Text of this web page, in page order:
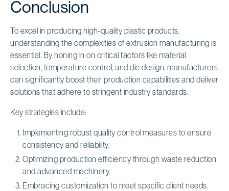
Conclusion
To excel in producing high-quality plastic products,
understanding the complexities of extrusion manufacturing is
essential. By honing in on critical factors like material
selection, temperature control, and die design, manufacturers
can significantly boost their production capabilities and deliver
solutions that adhere to stringent industry standards.
Key strategies include:
Implementing robust quality control measures to ensure
consistency and reliability.
Optimizing production efficiency through waste reduction
and advanced machinery.
Embracing customization to meet specific client needs.